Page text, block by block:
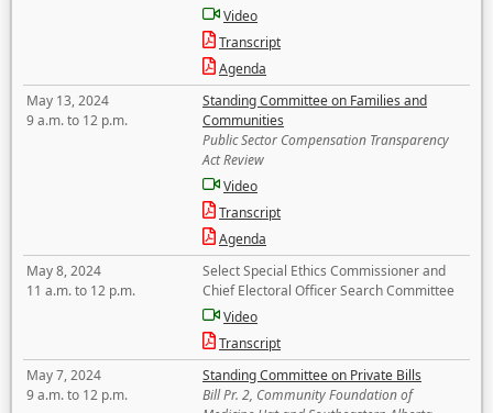
Video
Transcript
Agenda
May 13, 2024
9 a.m. to 12 p.m.
Standing Committee on Families and
Communities
Public Sector Compensation Transparency
Act Review
Video
Transcript
Agenda
May 8, 2024
11 a.m. to 12 p.m.
Select Special Ethics Commissioner and
Chief Electoral Officer Search Committee
Video
Transcript
May 7, 2024
9 a.m. to 12 p.m.
Standing Committee on Private Bills
Bill Pr. 2, Community Foundation of